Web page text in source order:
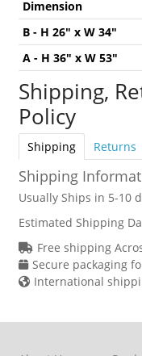
Dimension
B - H 26" x W 34"
A - H 36" x W 53"
Shipping,
Policy
Shipping Returns
Shipping
Usually Ships in 5-10
Estimated Shipping
Free shipping
Secure packaging
International